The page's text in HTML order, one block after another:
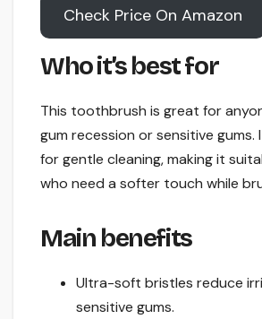
Check Price On Amazon
Who it’s best for
This toothbrush is great for
gum recession or sensitive gums.
for gentle cleaning, making it
who need a softer touch while
Main benefits
Ultra-soft bristles reduce
sensitive gums.